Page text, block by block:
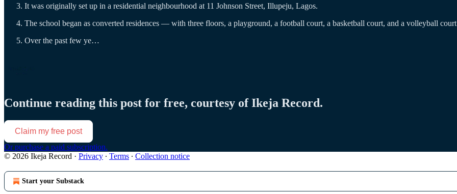
It was originally set up in a residential neighbourhood at 11 Johnson Street, Illupeju, Lagos.
The school began as converted residences — with three floors, a playground, a football court, a basketball court, and a volleyball
Over the past few ye…
Continue reading this post for free, courtesy of Ikeja Record.
Claim my free post
Or purchase a paid subscription.
© 2026 Ikeja Record · Privacy ∙ Terms ∙ Collection notice
Start your Substack